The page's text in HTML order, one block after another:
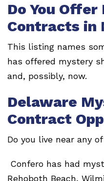
Do You
Contracts in
This listing names
has offered mystery
and, possibly, now.
Delaware
Contract
Do you live near any
Confero has had
Rehoboth Beach,